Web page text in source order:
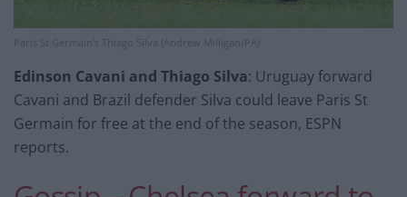
Paris St Germain’s Thiago Silva (Andrew Milligan/PA)
Edinson Cavani and Thiago Silva: Uruguay forward
Cavani and Brazil defender Silva could leave Paris St
Germain for free at the end of the season, ESPN
reports.